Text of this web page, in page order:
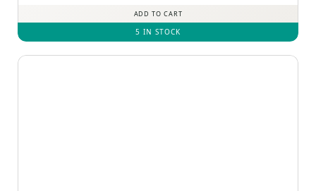
ADD TO CART
5 IN STOCK